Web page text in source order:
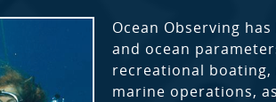
Ocean Observing
and ocean
recreational boating,
marine operations,